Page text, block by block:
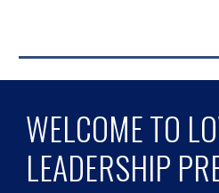
WELCOME TO
LEADERSHIP